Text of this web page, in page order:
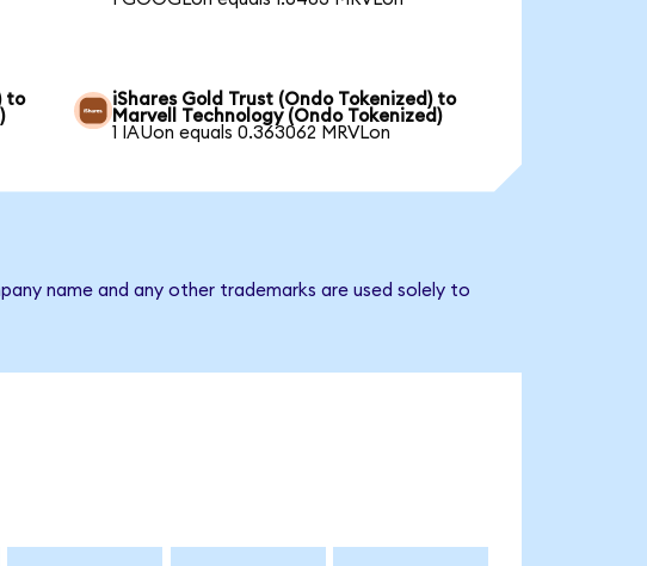
to
iShares Gold Trust (Ondo Tokenized) to
Marvell Technology (Ondo Tokenized)
1 IAUon equals 0.363062 MRVLon
name and any other trademarks are used solely to